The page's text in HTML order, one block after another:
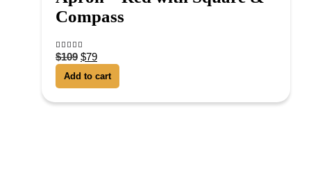
Compass
4.38out of 5
$109 $79
Add to cart